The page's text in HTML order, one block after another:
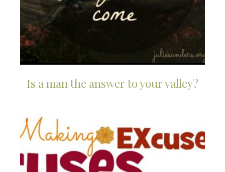
Is a man the answer to your valley?